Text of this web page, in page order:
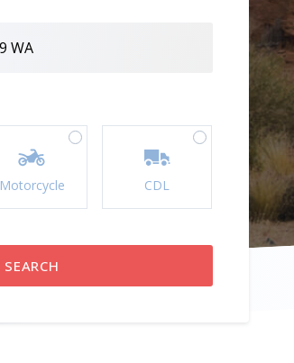
Motorcycle CDL